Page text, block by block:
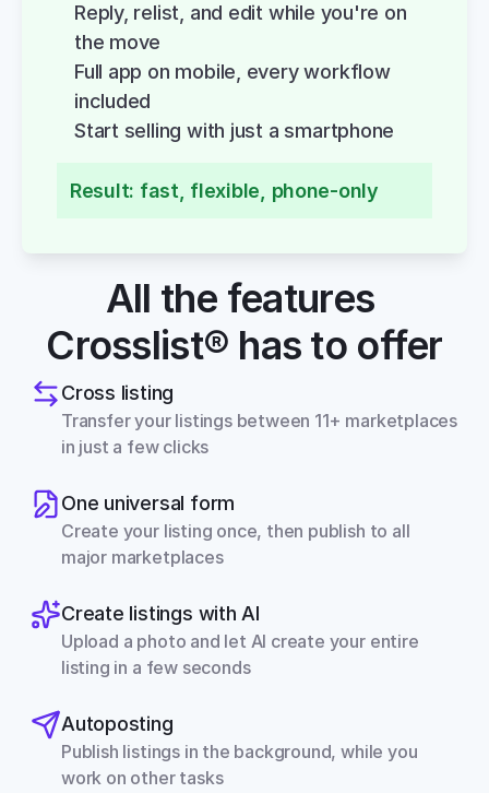
Reply, relist, and edit while you're on
the move
Full app on mobile, every workflow
included
Start selling with just a smartphone
Result: fast, flexible, phone-only
All the features
Crosslist® has to offer
Cross listing
Transfer your listings between 11+ marketplaces
in just a few clicks
One universal form
Create your listing once, then publish to all
major marketplaces
Create listings with AI
Upload a photo and let AI create your entire
listing in a few seconds
Autoposting
Publish listings in the background, while you
work on other tasks